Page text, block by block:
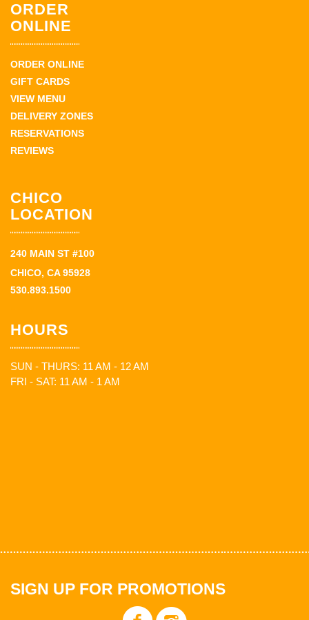
ORDER
ONLINE
ORDER ONLINE
GIFT CARDS
VIEW MENU
DELIVERY ZONES
RESERVATIONS
REVIEWS
CHICO
LOCATION
240 MAIN ST #100
CHICO, CA 95928
530.893.1500
HOURS
SUN - THURS: 11 AM - 12 AM
FRI - SAT: 11 AM - 1 AM
SIGN UP FOR PROMOTIONS